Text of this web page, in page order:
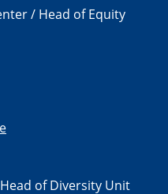
/ Head of Equity
of Diversity Unit